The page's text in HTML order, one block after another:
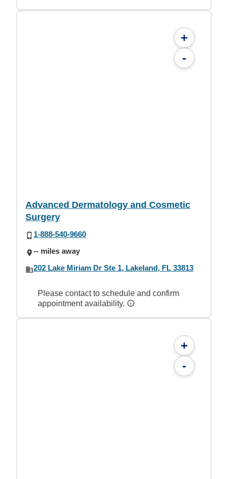
+
-
Advanced Dermatology and Cosmetic
Surgery
1-888-540-9660
-- miles away
202 Lake Miriam Dr Ste 1, Lakeland, FL 33813
Please contact to schedule and confirm
appointment availability.
+
-